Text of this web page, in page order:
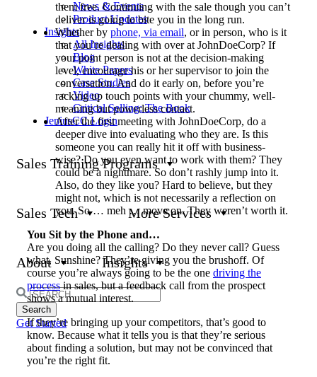
News & Events
Product Updates
Insights
All Insights
Blog
White Papers
Case Studies
Video
Critical Selling: The Book
JeniusCC Login
Sales Training Programs
Sales Tech More Services
About Insights
Search
for:
Get Started
them free. Continuing with the sale though you can’t
deliver is going to bite you in the long run.
Whether by phone, via email, or in person, who is it
that you’re dealing with over at JohnDoeCorp? If
your point person is not at the decision-making
level, encourage his or her supervisor to join the
conversation. And do it early on, before you’re
racking up touch points with your chummy, well-
meaning but powerless contact.
After the first meeting with JohnDoeCorp, do a
deeper dive into evaluating who they are. Is this
someone you can really hit it off with business-
wise? Do you even want to work with them? They
could be a nightmare. So don’t rashly jump into it.
Also, do they like you? Hard to believe, but they
might not, which is not necessarily a reflection on
you. So … meh … move on. They weren’t worth it.
You Sit by the Phone and…
Are you doing all the calling? Do they never call? Guess
what, Sunshine? They’re giving you the brushoff. Of
course you’re always going to be the one driving the
processin sales, but a feedback call from the prospect
shows a mutual interest.
If they’re bringing up your competitors, that’s good to
know. Because what it tells you is that they’re serious
about finding a solution, but may not be convinced that
you’re the right fit.